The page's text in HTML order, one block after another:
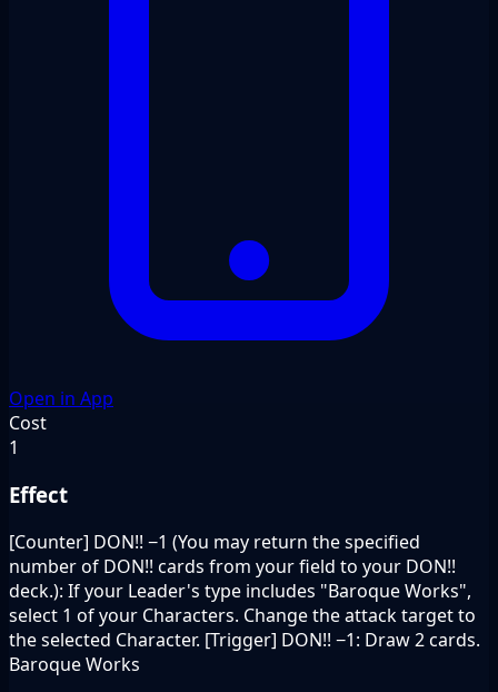
Open in App
Cost
1
Effect
[Counter] DON!! −1 (You may return the specified
number of DON!! cards from your field to your DON!!
deck.): If your Leader's type includes "Baroque Works",
select 1 of your Characters. Change the attack target to
the selected Character. [Trigger] DON!! −1: Draw 2 cards.
Baroque Works